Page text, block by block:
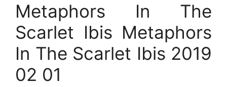
Metaphors In The
Scarlet Ibis Metaphors
In The Scarlet Ibis 2019
02 01